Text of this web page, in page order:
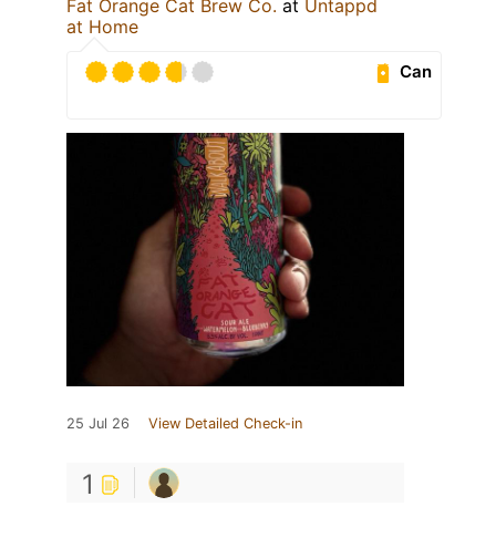
Fat Orange Cat Brew Co. at Untappd
at Home
Can
25 Jul 26 View Detailed Check-in
1